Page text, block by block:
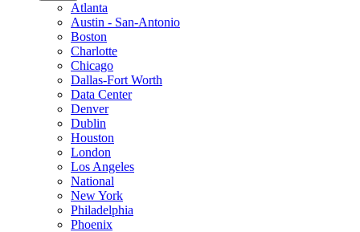
Atlanta
Austin - San-Antonio
Boston
Charlotte
Chicago
Dallas-Fort Worth
Data Center
Denver
Dublin
Houston
London
Los Angeles
National
New York
Philadelphia
Phoenix